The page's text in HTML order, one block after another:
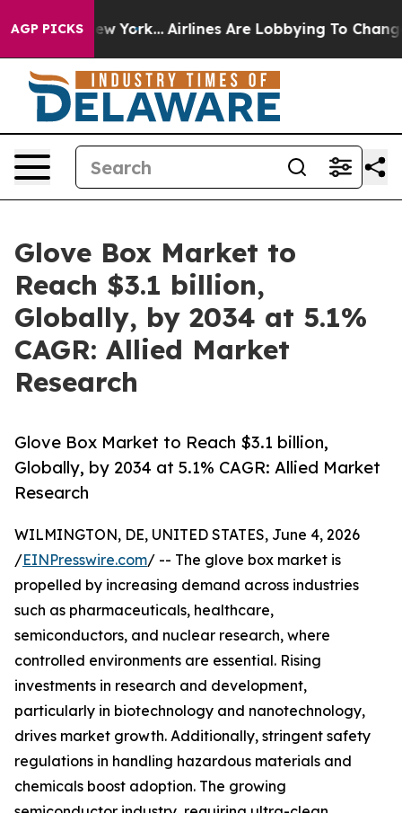
AGP PICKS
York... Airlines Are Lobbying To Change Airfare
Glove Box Market to
Reach $3.1 billion,
Globally, by 2034 at 5.1%
CAGR: Allied Market
Research
Glove Box Market to Reach $3.1 billion,
Globally, by 2034 at 5.1% CAGR: Allied Market
Research
WILMINGTON, DE, UNITED STATES, June 4, 2026
/EINPresswire.com/ -- The glove box market is
propelled by increasing demand across industries
such as pharmaceuticals, healthcare,
semiconductors, and nuclear research, where
controlled environments are essential. Rising
investments in research and development,
particularly in biotechnology and nanotechnology,
drives market growth. Additionally, stringent safety
regulations in handling hazardous materials and
chemicals boost adoption. The growing